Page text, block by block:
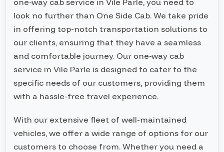
one-way cab service in Vile Parle, you need to
look no further than One Side Cab. We take pride
in offering top-notch transportation solutions to
our clients, ensuring that they have a seamless
and comfortable journey. Our one-way cab
service in Vile Parle is designed to cater to the
specific needs of our customers, providing them
with a hassle-free travel experience.
With our extensive fleet of well-maintained
vehicles, we offer a wide range of options for our
customers to choose from. Whether you need a